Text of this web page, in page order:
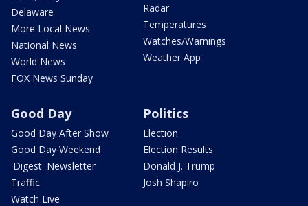
Delaware
More Local News
National News
World News
FOX News Sunday
Radar
Temperatures
Watches/Warnings
Weather App
Good Day
Good Day After Show
Good Day Weekend
'Digest' Newsletter
Traffic
Watch Live
Politics
Election
Election Results
Donald J. Trump
Josh Shapiro